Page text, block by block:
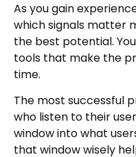
As you gain
which signals matter
the best potential.
tools that make the
time.
The most successful
who listen to their
window into what
that window wisely